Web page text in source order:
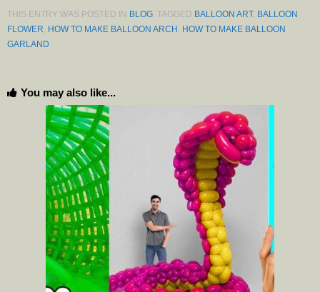
THIS ENTRY WAS POSTED IN BLOG . TAGGED BALLOON ART, BALLOON
FLOWER HOW TO MAKE BALLOON ARCH HOW TO MAKE BALLOON
GARLAND
You may also like...